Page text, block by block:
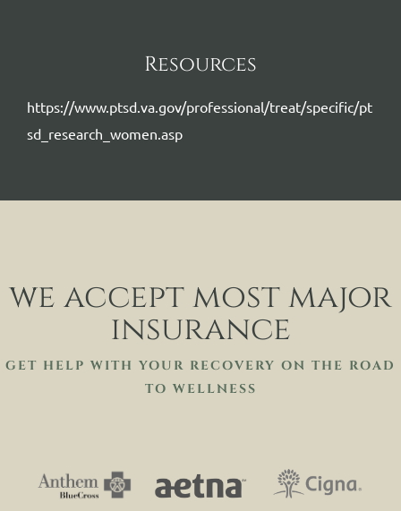
Resources
https://www.ptsd.va.gov/professional/treat/specific/pt
sd_research_women.asp
GET HELP WITH YOUR RECOVERY ON THE ROAD
TO WELLNESS
we accept most major
insurance